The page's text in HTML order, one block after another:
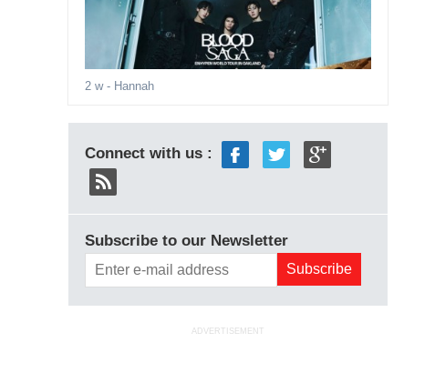
2 w- Hannah
Connect with us :
Subscribe to our Newsletter
ADVERTISEMENT